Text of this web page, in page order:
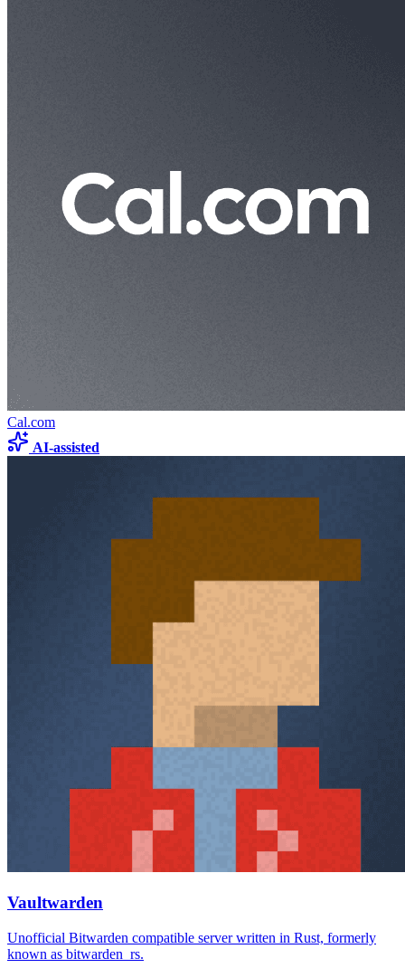
Cal.com
AI-assisted
Vaultwarden
Unofficial Bitwarden compatible server written in Rust, formerly
known as bitwarden_rs.